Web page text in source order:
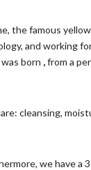
the famous
and
born ,from a
cleansing,
we have a